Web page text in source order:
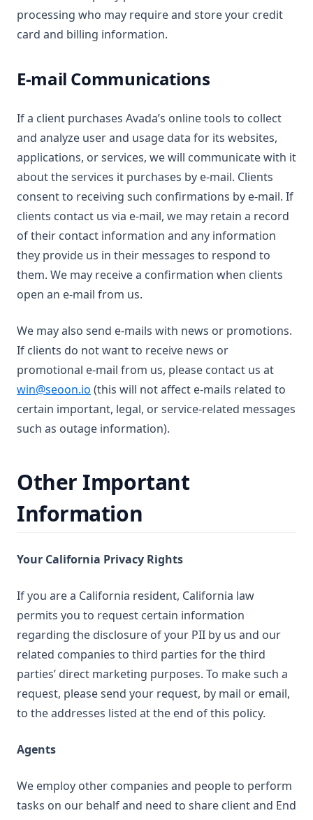
processing who may require and store your credit
card and billing information.
E-mail Communications
If a client purchases Avada’s online tools to collect
and analyze user and usage data for its websites,
applications, or services, we will communicate with it
about the services it purchases by e-mail. Clients
consent to receiving such confirmations by e-mail. If
clients contact us via e-mail, we may retain a record
of their contact information and any information
they provide us in their messages to respond to
them. We may receive a confirmation when clients
open an e-mail from us.
We may also send e-mails with news or promotions.
If clients do not want to receive news or
promotional e-mail from us, please contact us at
win@seoon.io (this will not affect e-mails related to
certain important, legal, or service-related messages
such as outage information).
Other Important
Information
Your California Privacy Rights
If you are a California resident, California law
permits you to request certain information
regarding the disclosure of your PII by us and our
related companies to third parties for the third
parties’ direct marketing purposes. To make such a
request, please send your request, by mail or email,
to the addresses listed at the end of this policy.
Agents
We employ other companies and people to perform
tasks on our behalf and need to share client and End